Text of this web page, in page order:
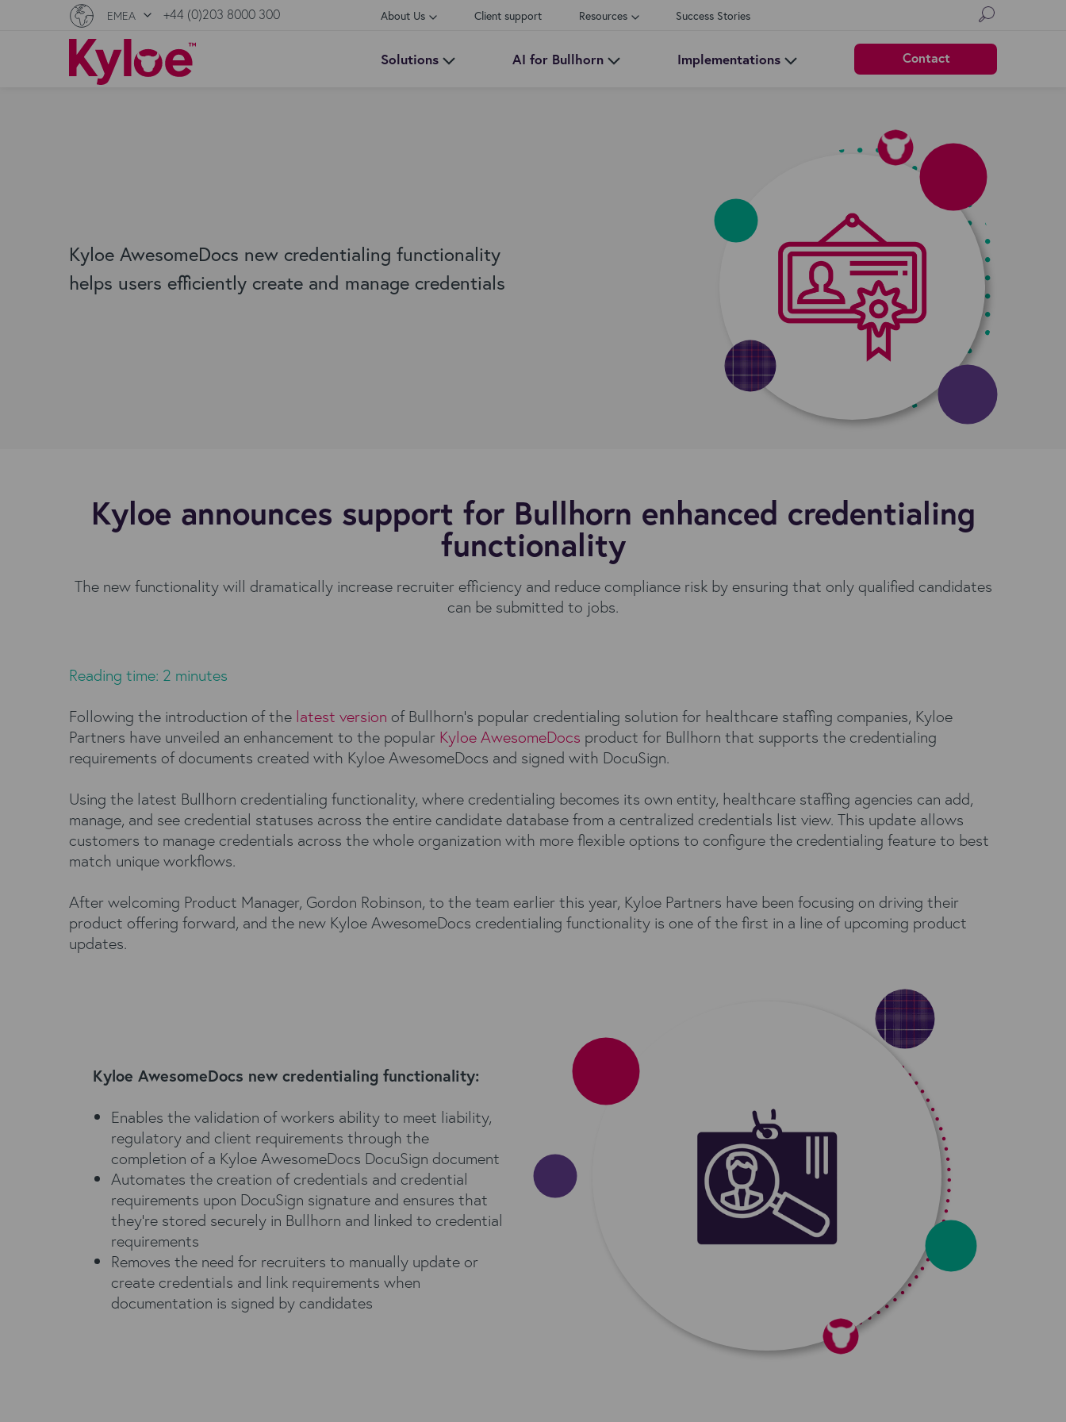
EMEA +44 (0)203 8000 300 About Us Client support Resources Success Stories
Solutions AI for Bullhorn Implementations Contact
Kyloe AwesomeDocs new credentialing functionality
helps users efficiently create and manage credentials
Kyloe announces support for Bullhorn enhanced credentialing
functionality
The new functionality will dramatically increase recruiter efficiency and reduce compliance risk by ensuring that only qualified candidates
can be submitted to jobs.
Reading time: 2 minutes
Following the introduction of the latest version of Bullhorn’s popular credentialing solution for healthcare staffing companies, Kyloe
Partners have unveiled an enhancement to the popular Kyloe AwesomeDocs product for Bullhorn that supports the credentialing
requirements of documents created with Kyloe AwesomeDocs and signed with DocuSign.
Using the latest Bullhorn credentialing functionality, where credentialing becomes its own entity, healthcare staffing agencies can add,
manage, and see credential statuses across the entire candidate database from a centralized credentials list view. This update allows
customers to manage credentials across the whole organization with more flexible options to configure the credentialing feature to best
match unique workflows.
After welcoming Product Manager, Gordon Robinson, to the team earlier this year, Kyloe Partners have been focusing on driving their
product offering forward, and the new Kyloe AwesomeDocs credentialing functionality is one of the first in a line of upcoming product
updates.
Kyloe AwesomeDocs new credentialing functionality:
Enables the validation of workers ability to meet liability,
regulatory and client requirements through the
completion of a Kyloe AwesomeDocs DocuSign document
Automates the creation of credentials and credential
requirements upon DocuSign signature and ensures that
they’re stored securely in Bullhorn and linked to credential
requirements
Removes the need for recruiters to manually update or
create credentials and link requirements when
documentation is signed by candidates